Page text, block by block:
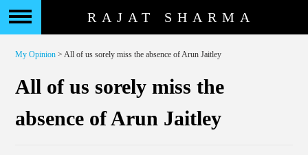
RAJAT SHARMA
My Opinion > All of us sorely miss the absence of Arun Jaitley
All of us sorely miss the
absence of Arun Jaitley